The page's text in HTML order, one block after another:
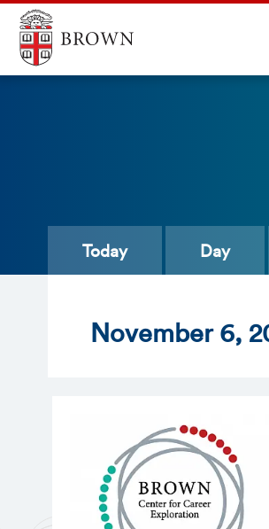
Today Day
November 6,